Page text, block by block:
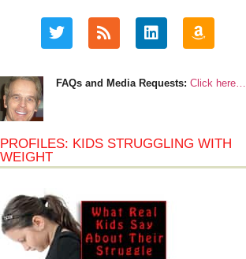
FAQs and Media Requests: Click here…
PROFILES: KIDS STRUGGLING WITH
WEIGHT